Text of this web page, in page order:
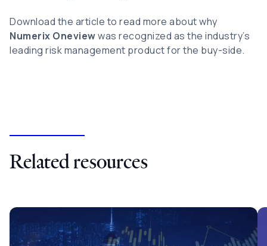
Download the article to read more about why
Numerix Oneviewwas recognized as the industry’s
leading risk management product for the buy-side.
Related resources